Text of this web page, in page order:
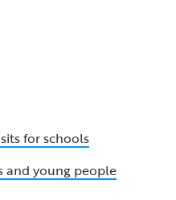
for schools
and young people